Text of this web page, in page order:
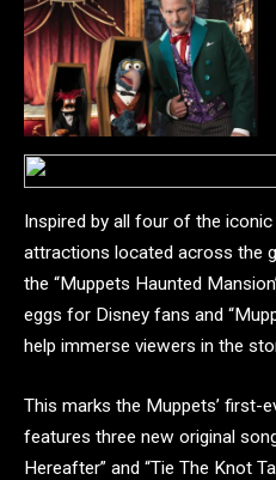
Inspired by all four of the
attractions located across the
the “Muppets Haunted
eggs for Disney fans and
help immerse viewers in the
This marks the Muppets’ first-
features three new original
Hereafter” and “Tie The Knot